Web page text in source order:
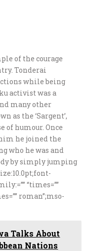
of the courage
Tonderai
while being
activist was a
many other
as the ‘Sargent’,
of humour. Once
he joined the
who he was and
by simply jumping
“times=””
roman”;mso-
Talks About
Nations